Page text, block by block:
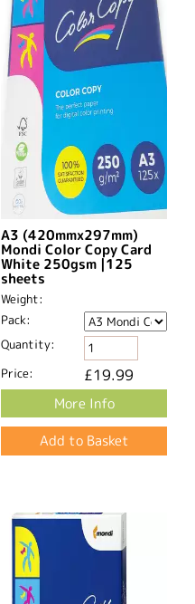
A3 (420mmx297mm)
Mondi Color Copy Card
White 250gsm |125
sheets
Weight:
Pack:
Quantity:
Price:
£19.99
More Info